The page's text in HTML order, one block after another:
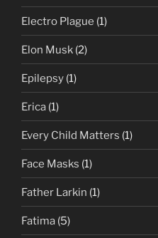
Electro Plague (1)
Elon Musk (2)
Epilepsy (1)
Erica (1)
Every Child Matters (1)
Face Masks (1)
Father Larkin (1)
Fatima (5)